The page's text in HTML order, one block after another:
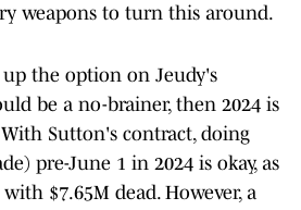
weapons to turn this around.
the option on Jeudy's
be a no-brainer, then 2024 is
Sutton's contract, doing
pre-June 1 in 2024 is okay, as
$7.65M dead. However, a